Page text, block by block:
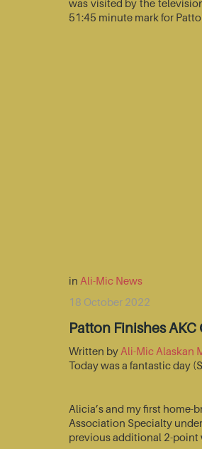
was visited by the
51:45 minute mark for
in Ali-Mic News
18 October 2022
Patton Finishes
Written by Ali-Mic Alaskan
Today was a fantastic day
Alicia’s and my first home-
Association Specialty
previous additional 2-point